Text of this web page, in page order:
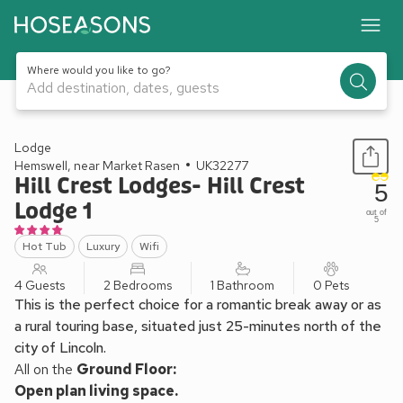
Where would you like to go?
Add destination, dates, guests
1 / 26
Lodge
Hemswell, near Market Rasen
UK32277
Hill Crest Lodges- Hill Crest
Lodge 1
Hot Tub Luxury Wifi
5
out of
5
4 Guests 2 Bedrooms 1 Bathroom 0 Pets
This is the perfect choice for a romantic break away or as
a rural touring base, situated just 25-minutes north of the
city of Lincoln.
All on the Ground Floor:
Open plan living space.